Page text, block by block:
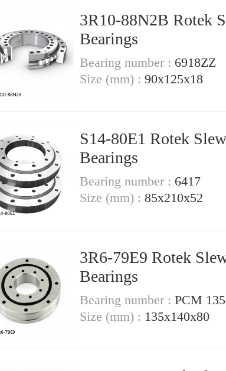
3R10-88N2B Rotek
Bearings
Bearing number : 6918ZZ
Size (mm) : 90x125x18
S14-80E1 Rotek
Bearings
Bearing number : 6417
Size (mm) : 85x210x52
3R6-79E9 Rotek
Bearings
Bearing number : PCM
Size (mm) : 135x140x80